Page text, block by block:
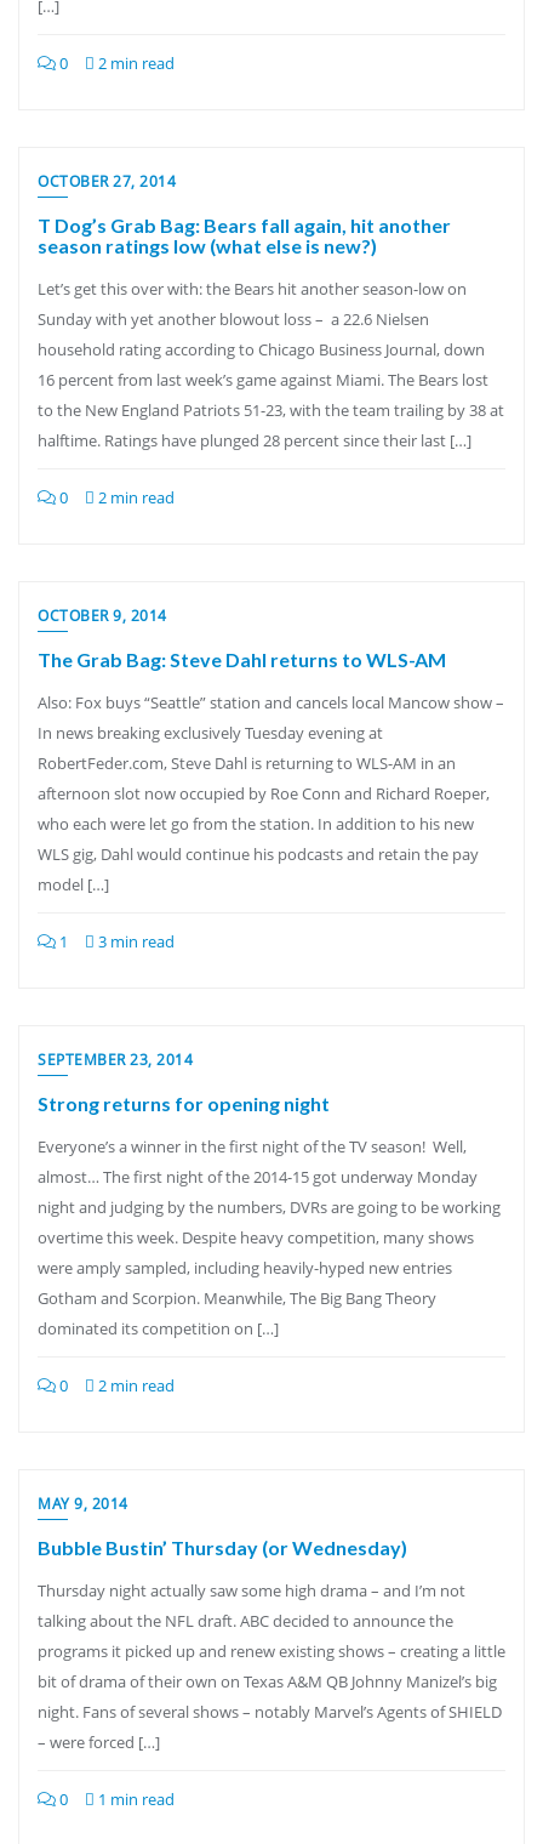
[…]
0 2 min read
OCTOBER 27, 2014
T Dog’s Grab Bag: Bears fall again, hit another
season ratings low (what else is new?)
Let’s get this over with: the Bears hit another season-low on
Sunday with yet another blowout loss – a 22.6 Nielsen
household rating according to Chicago Business Journal, down
16 percent from last week’s game against Miami. The Bears lost
to the New England Patriots 51-23, with the team trailing by 38 at
halftime. Ratings have plunged 28 percent since their last […]
0 2 min read
OCTOBER 9, 2014
The Grab Bag: Steve Dahl returns to WLS-AM
Also: Fox buys “Seattle” station and cancels local Mancow show –
In news breaking exclusively Tuesday evening at
RobertFeder.com, Steve Dahl is returning to WLS-AM in an
afternoon slot now occupied by Roe Conn and Richard Roeper,
who each were let go from the station. In addition to his new
WLS gig, Dahl would continue his podcasts and retain the pay
model […]
1 3 min read
SEPTEMBER 23, 2014
Strong returns for opening night
Everyone’s a winner in the first night of the TV season! Well,
almost… The first night of the 2014-15 got underway Monday
night and judging by the numbers, DVRs are going to be working
overtime this week. Despite heavy competition, many shows
were amply sampled, including heavily-hyped new entries
Gotham and Scorpion. Meanwhile, The Big Bang Theory
dominated its competition on […]
0 2 min read
MAY 9, 2014
Bubble Bustin’ Thursday (or Wednesday)
Thursday night actually saw some high drama – and I’m not
talking about the NFL draft. ABC decided to announce the
programs it picked up and renew existing shows – creating a little
bit of drama of their own on Texas A&M QB Johnny Manizel’s big
night. Fans of several shows – notably Marvel’s Agents of SHIELD
– were forced […]
0 1 min read